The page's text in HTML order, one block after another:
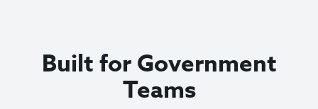
Built for Government
Teams